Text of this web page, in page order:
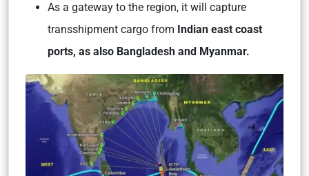
As a gateway to the region, it will capture
transshipment cargo from Indian east coast
ports, as also Bangladesh and Myanmar.